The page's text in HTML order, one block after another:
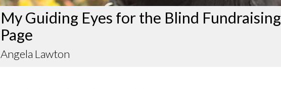
My Guiding Eyes for the Blind Fundraising
Page
Angela Lawton